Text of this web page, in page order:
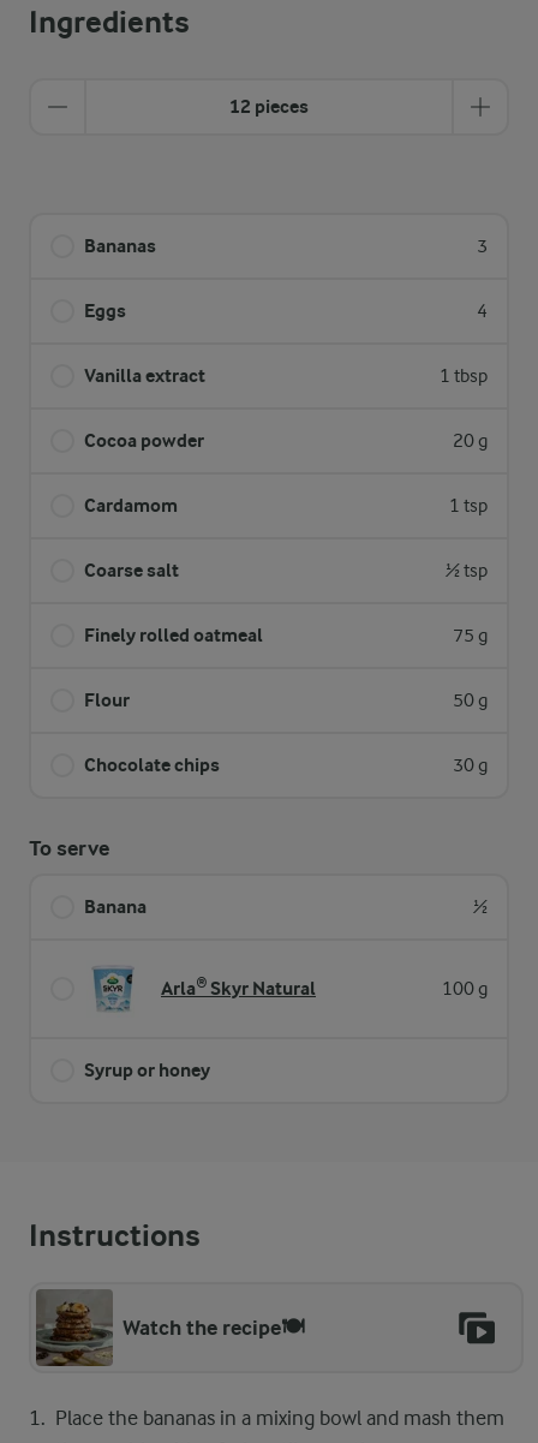
Ingredients
12 pieces
Bananas 3
Eggs 4
Vanilla extract 1 tbsp
Cocoa powder 20 g
Cardamom 1 tsp
Coarse salt ½ tsp
Finely rolled oatmeal 75 g
Flour 50 g
Chocolate chips 30 g
To serve
Banana ½
Arla® Skyr Natural 100 g
Syrup or honey
Instructions
Watch the recipe🍽️
Place the bananas in a mixing bowl and mash them